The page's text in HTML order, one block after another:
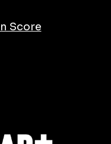
Score